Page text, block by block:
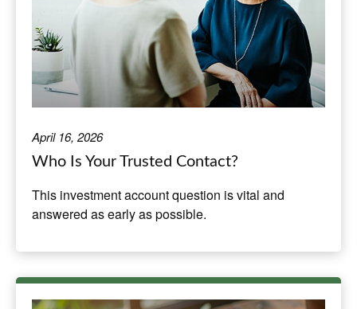
April 16, 2026
Who Is Your Trusted Contact?
This investment account question is vital and
answered as early as possible.